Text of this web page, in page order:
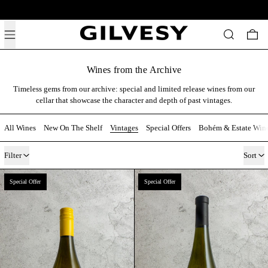
Menu Search 0
Wines from the Archive
Timeless gems from our archive: special and limited release wines from our
cellar that showcase the character and depth of past vintages.
All Wines New On The Shelf Vintages Special Offers Bohém & Estate
Filter
Sort
Bohém Cuvée 2017
Special Offer
Rajnai Rizling
Special Offer